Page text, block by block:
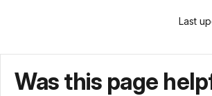
Last
Was this page